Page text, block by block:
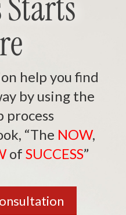
help you find
by using the
process
“The NOW,
of SUCCESS”